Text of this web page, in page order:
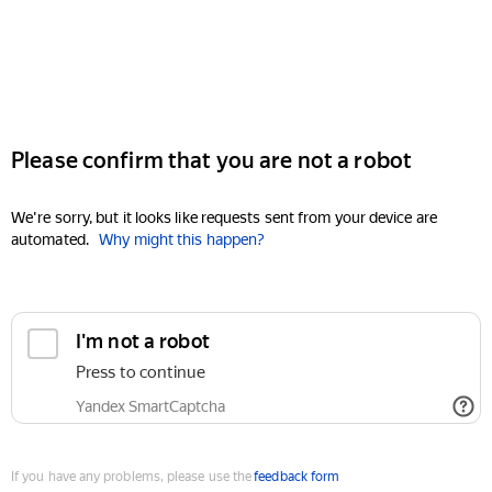
Please confirm that you are not a robot
We're sorry, but it looks like requests sent from your device are
automated. Why might this happen?
I'm not a robot
Press to continue
Yandex SmartCaptcha
If you have any problems, please use thefeedback form